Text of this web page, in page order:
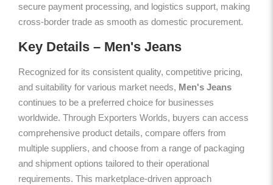
secure payment processing, and logistics support, making
cross-border trade as smooth as domestic procurement.
Key Details – Men's Jeans
Recognized for its consistent quality, competitive pricing,
and suitability for various market needs, Men's Jeans
continues to be a preferred choice for businesses
worldwide. Through Exporters Worlds, buyers can access
comprehensive product details, compare offers from
multiple suppliers, and choose from a range of packaging
and shipment options tailored to their operational
requirements. This marketplace-driven approach